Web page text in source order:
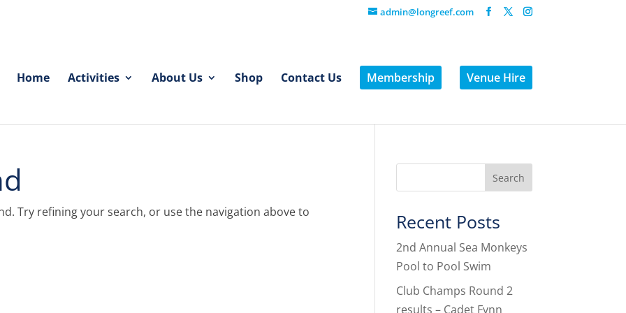
admin@longreef.com
Home Activities About Us Shop Contact Us Membership Venue Hire
Try refining your search, or use the navigation above to Recent Posts
2nd Annual Sea Monkeys
Pool to Pool Swim
Club Champs Round 2
results – Cadet Fynn